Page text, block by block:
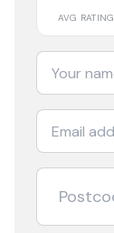
AVG RATING